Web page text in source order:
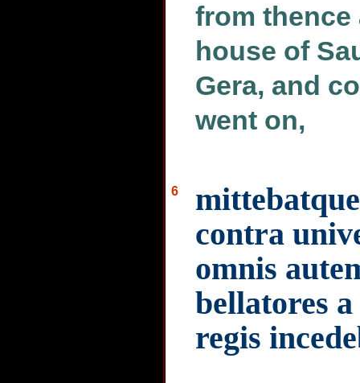
from thence
house of
Gera, and
went on,
6
contra
omnis
bellatores
regis